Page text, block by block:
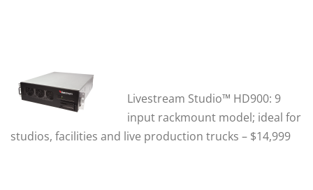
Livestream Studio™ HD900: 9
input rackmount model; ideal for
studios, facilities and live production trucks – $14,999